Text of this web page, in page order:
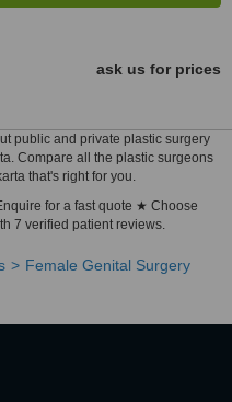
ask us for prices
public and private plastic surgery
Compare all the plastic surgeons
that's right for you.
for a fast quote ★ Choose
7 verified patient reviews.
Female Genital Surgery